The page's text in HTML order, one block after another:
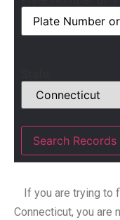
If you are trying to
Connecticut, you are